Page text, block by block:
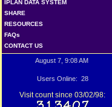
IPLAN DATA SYSTEM
SHARE
RESOURCES
FAQs
CONTACT US
August 7, 9:08 AM
Users Online: 28
Visit count since 03/02/98: